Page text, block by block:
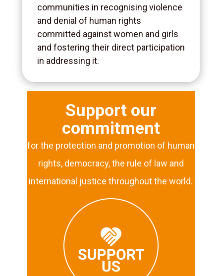
communities in recognising violence
and denial of human rights
committed against women and girls
and fostering their direct participation
in addressing it.
Support our
commitment
for the protection and promotion of human
rights, democracy, the rule of law and
international justice throughout the world.